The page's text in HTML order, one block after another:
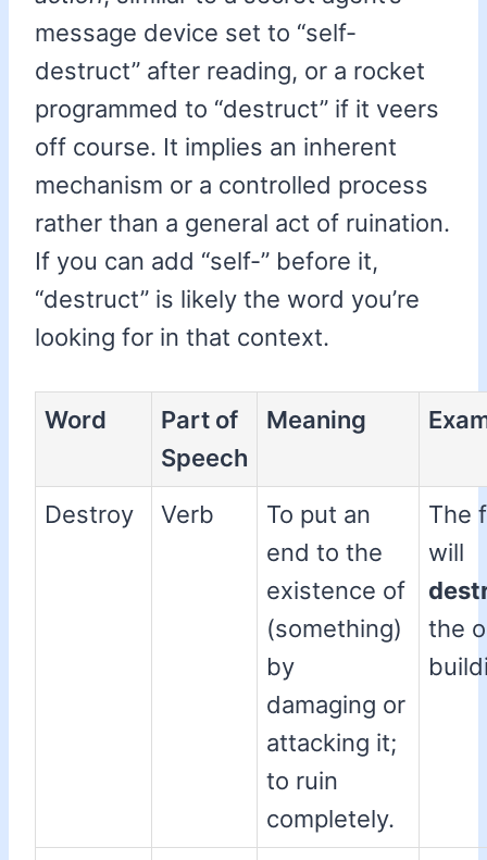
message device set to “self-
destruct” after reading, or a rocket
programmed to “destruct” if it veers
off course. It implies an inherent
mechanism or a controlled process
rather than a general act of ruination.
If you can add “self-” before it,
“destruct” is likely the word you’re
looking for in that context.
Word
Part of
Speech
Meaning
Destroy Verb
To put an
end to the
existence of
(something)
by
damaging or
attacking it;
to ruin
completely.
The
will
the